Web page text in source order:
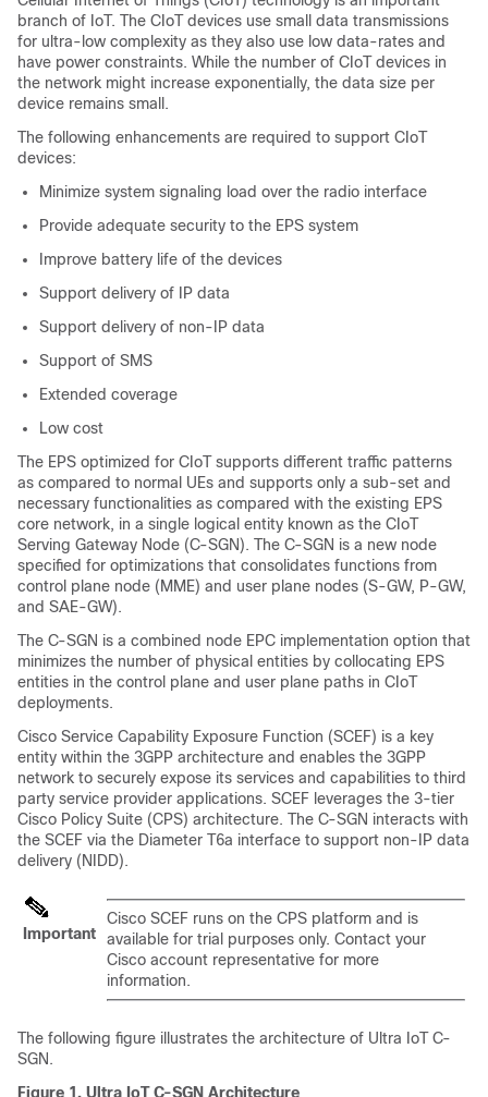
branch of IoT. The CIoT devices use small data transmissions
for ultra-low complexity as they also use low data-rates and
have power constraints. While the number of CIoT devices in
the network might increase exponentially, the data size per
device remains small.
The following enhancements are required to support CIoT
devices:
Minimize system signaling load over the radio interface
Provide adequate security to the EPS system
Improve battery life of the devices
Support delivery of IP data
Support delivery of non-IP data
Support of SMS
Extended coverage
Low cost
The EPS optimized for CIoT supports different traffic patterns
as compared to normal UEs and supports only a sub-set and
necessary functionalities as compared with the existing EPS
core network, in a single logical entity known as the CIoT
Serving Gateway Node (C-SGN). The C-SGN is a new node
specified for optimizations that consolidates functions from
control plane node (MME) and user plane nodes (S-GW, P-GW,
and SAE-GW).
The C-SGN is a combined node EPC implementation option that
minimizes the number of physical entities by collocating EPS
entities in the control plane and user plane paths in CIoT
deployments.
Cisco Service Capability Exposure Function (SCEF) is a key
entity within the 3GPP architecture and enables the 3GPP
network to securely expose its services and capabilities to third
party service provider applications. SCEF leverages the 3-tier
Cisco Policy Suite (CPS) architecture. The C-SGN interacts with
the SCEF via the Diameter T6a interface to support non-IP data
delivery (NIDD).
Important
Cisco SCEF runs on the CPS platform and is
available for trial purposes only. Contact your
Cisco account representative for more
information.
The following figure illustrates the architecture of Ultra IoT C-
SGN.
Figure 1. Ultra IoT C-SGN Architecture